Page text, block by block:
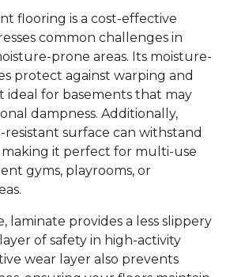
flooring is a cost-effective
common challenges in
prone areas. Its moisture-
protect against warping and
ideal for basements that may
dampness. Additionally,
resistant surface can withstand
making it perfect for multi-use
gyms, playrooms, or
laminate provides a less slippery
of safety in high-activity
wear layer also prevents